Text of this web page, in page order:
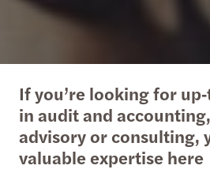
If you’re looking for
in audit and
advisory or consulting,
valuable expertise here